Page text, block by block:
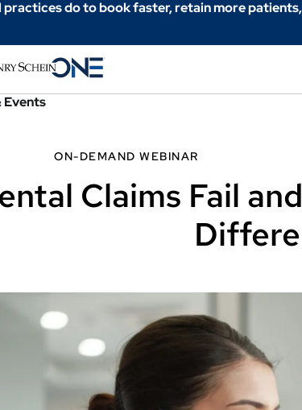
practices do to book faster, retain more
Events
ON-DEMAND WEBINAR
Claims Fail